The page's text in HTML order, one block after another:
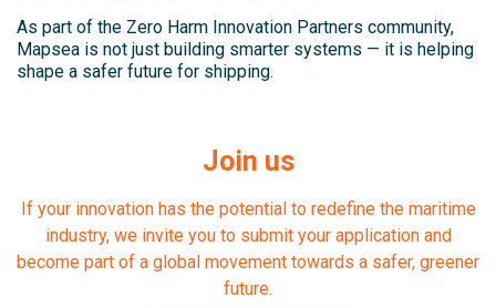
As part of the Zero Harm Innovation Partners community,
Mapsea is not just building smarter systems — it is helping
shape a safer future for shipping.
Join us
If your innovation has the potential to redefine the maritime
industry, we invite you to submit your application and
become part of a global movement towards a safer, greener
future.